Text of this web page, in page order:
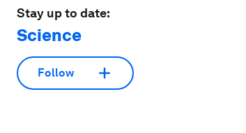
Stay up to date:
Science
Follow